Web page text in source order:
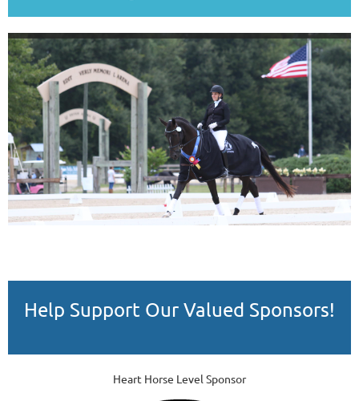
Help Support Our Valued Sponsors!
Heart Horse Level Sponsor